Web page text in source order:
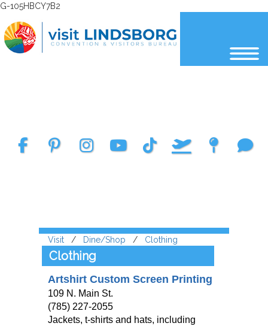
G-105HBCY7B2
Visit / Dine/Shop / Clothing
Clothing
Artshirt Custom Screen Printing
109 N. Main St.
(785) 227-2055
Jackets, t-shirts and hats, including